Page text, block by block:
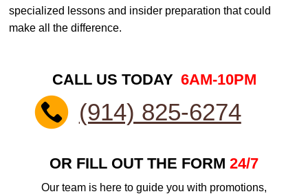
specialized lessons and insider preparation that could
make all the difference.
CALL US TODAY 6AM-10PM
(914) 825-6274
OR FILL OUT THE FORM 24/7
Our team is here to guide you with promotions,